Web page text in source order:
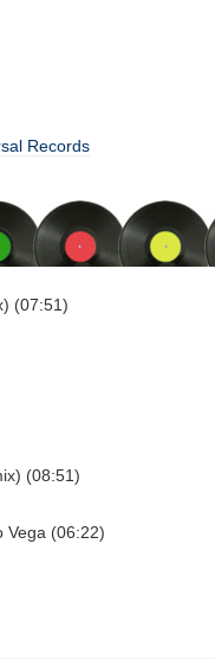
Records
(07:51)
(08:51)
Vega (06:22)